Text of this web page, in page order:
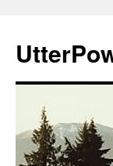
content